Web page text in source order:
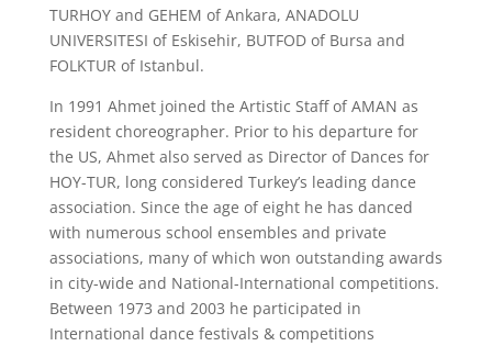
TURHOY and GEHEM of Ankara, ANADOLU
UNIVERSITESI of Eskisehir, BUTFOD of Bursa and
FOLKTUR of Istanbul.
In 1991 Ahmet joined the Artistic Staff of AMAN as
resident choreographer. Prior to his departure for
the US, Ahmet also served as Director of Dances for
HOY-TUR, long considered Turkey’s leading dance
association. Since the age of eight he has danced
with numerous school ensembles and private
associations, many of which won outstanding awards
in city-wide and National-International competitions.
Between 1973 and 2003 he participated in
International dance festivals & competitions